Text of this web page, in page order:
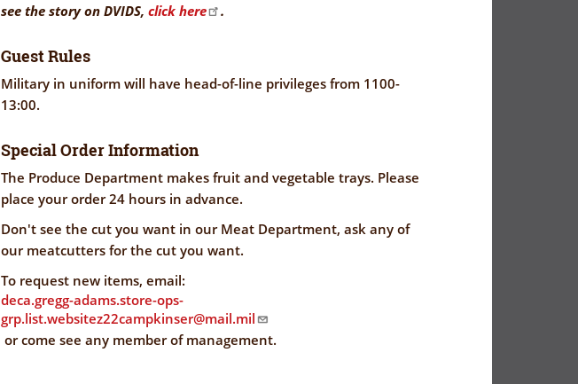
see the story on DVIDS, click here .
Guest Rules
Military in uniform will have head-of-line privileges from 1100-
13:00.
Special Order Information
The Produce Department makes fruit and vegetable trays. Please
place your order 24 hours in advance.
Don't see the cut you want in our Meat Department, ask any of
our meatcutters for the cut you want.
To request new items, email:
deca.gregg-adams.store-ops-
grp.list.websitez22campkinser@mail.mil
or come see any member of management.